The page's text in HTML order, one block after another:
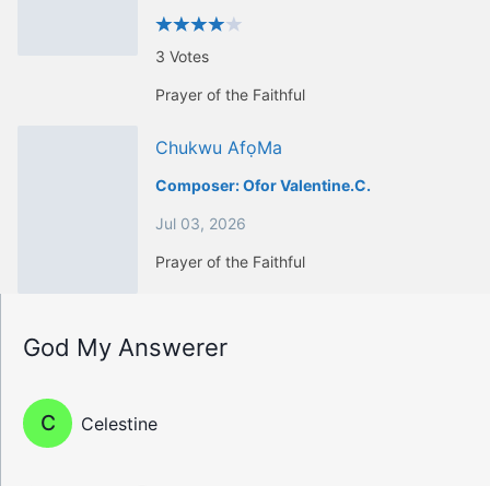
3 Votes
Prayer of the Faithful
Chukwu AfọMa
Composer:Ofor Valentine.c.
Jul 03, 2026
Prayer of the Faithful
God My Answerer
C Celestine